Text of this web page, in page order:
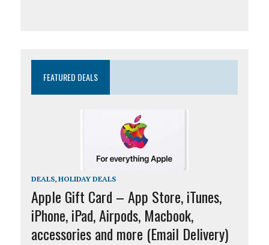
FEATURED DEALS
DEALS, HOLIDAY DEALS
Apple Gift Card – App Store, iTunes,
iPhone, iPad, Airpods, Macbook,
accessories and more (Email Delivery)